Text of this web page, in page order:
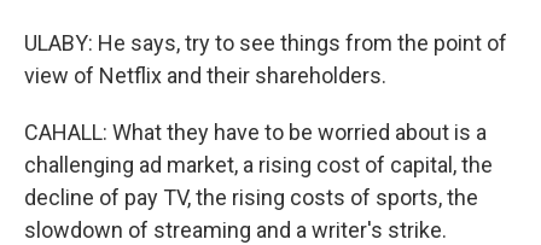
ULABY: He says, try to see things from the point of
view of Netflix and their shareholders.
CAHALL: What they have to be worried about is a
challenging ad market, a rising cost of capital, the
decline of pay TV, the rising costs of sports, the
slowdown of streaming and a writer's strike.